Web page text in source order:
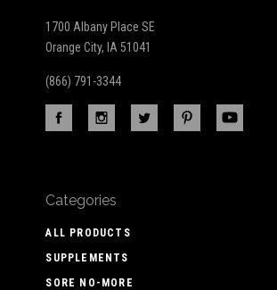
1700 Albany Place SE
Orange City, IA 51041
(866) 791-3344
Categories
ALL PRODUCTS
SUPPLEMENTS
SORE NO-MORE